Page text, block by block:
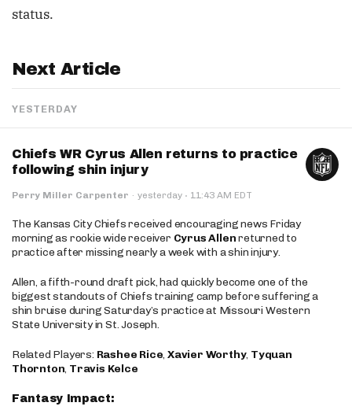
status.
Next Article
YESTERDAY
Chiefs WR Cyrus Allen returns to practice
following shin injury
Perry Miller Carpenter · yesterday · 11:43 AM EDT
The Kansas City Chiefs received encouraging news Friday
morning as rookie wide receiver Cyrus Allenreturned to
practice after missing nearly a week with a shin injury.
Allen, a fifth-round draft pick, had quickly become one of the
biggest standouts of Chiefs training camp before suffering a
shin bruise during Saturday’s practice at Missouri Western
State University in St. Joseph.
Related Players: Rashee Rice,Xavier Worthy, Tyquan
Thornton, Travis Kelce
Fantasy Impact: